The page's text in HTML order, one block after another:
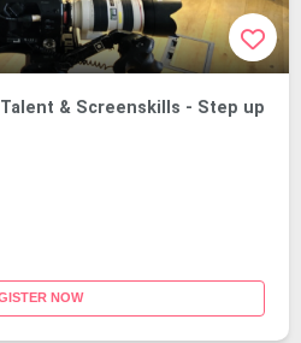
Talent & Screenskills - Step up
NOW